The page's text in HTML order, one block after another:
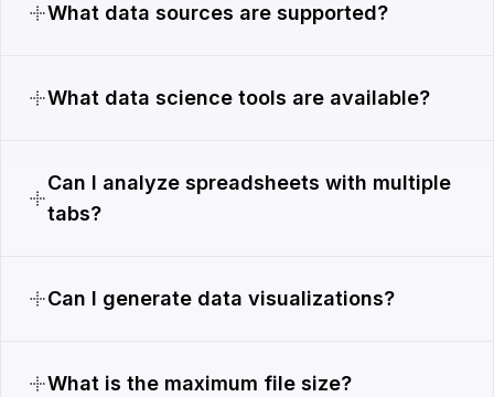
What data sources are supported?
What data science tools are available?
Can I analyze spreadsheets with multiple
tabs?
Can I generate data visualizations?
What is the maximum file size?